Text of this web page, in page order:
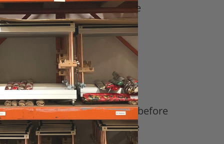
with the goal of getting the
left-handed.
on a Mirrix Loom:
weaving your piece and before
weave under and over the